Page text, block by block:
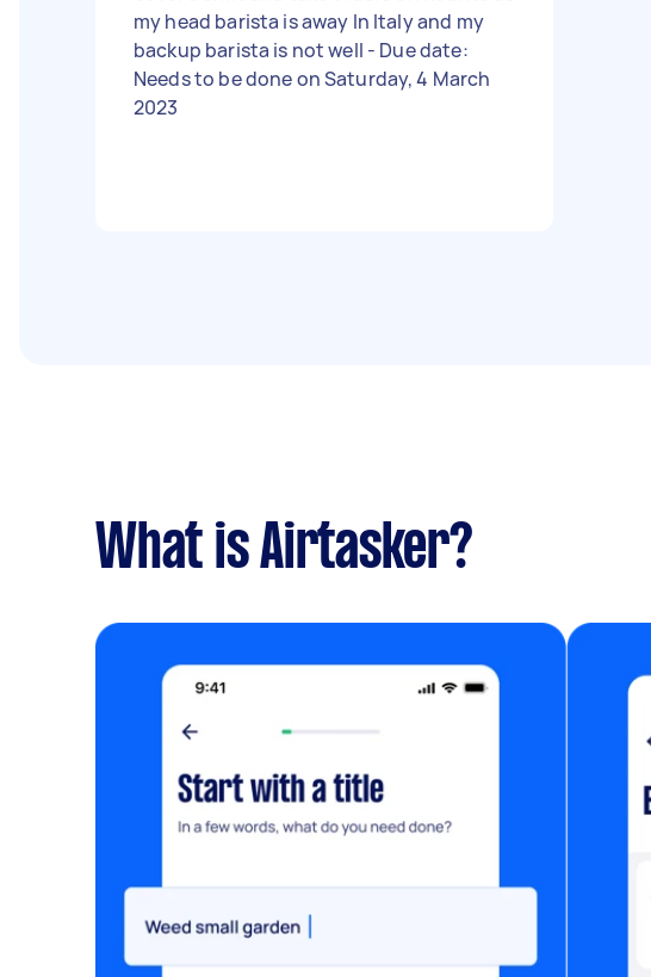
my head barista is away In Italy and my
backup barista is not well - Due date:
Needs to be done on Saturday, 4 March
2023
What is Airtasker?